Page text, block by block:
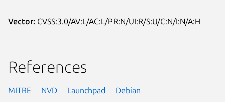
Vector: CVSS:3.0/AV:L/AC:L/PR:N/UI:R/S:U/C:N/I:N/A:H
References
MITRE NVD Launchpad Debian